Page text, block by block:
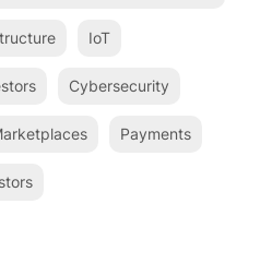
IoT
Cybersecurity
Payments